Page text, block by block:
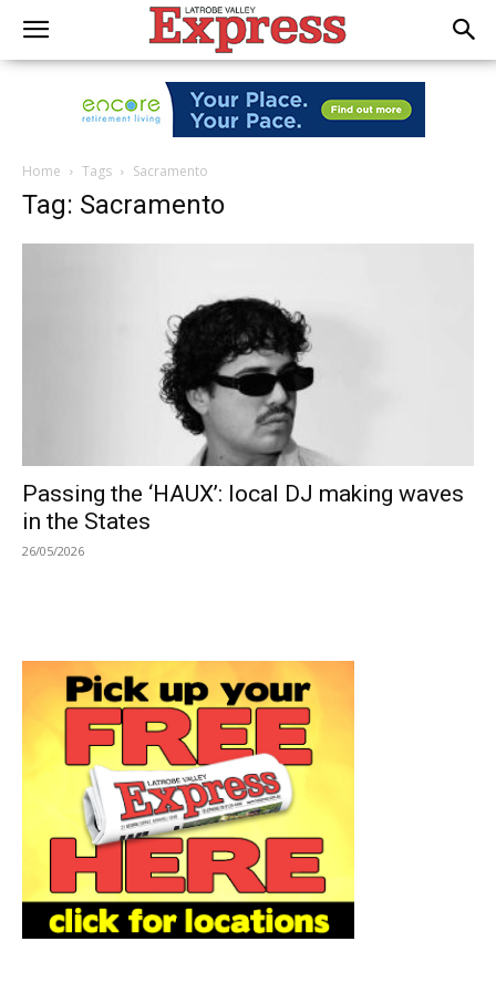
Home Tags Sacramento
Tag: Sacramento
Passing the ‘HAUX’: local DJ making waves
in the States
26/05/2026